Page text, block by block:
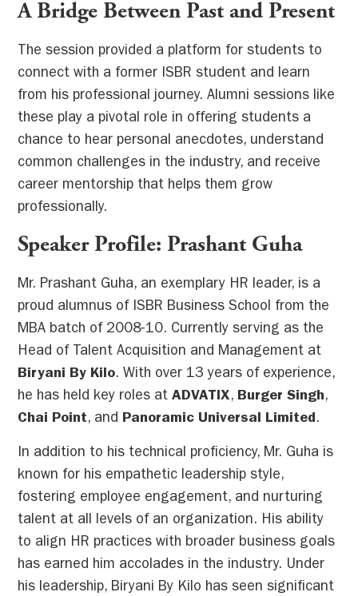
A Bridge Between Past and Present
The session provided a platform for students to
connect with a former ISBR student and learn
from his professional journey. Alumni sessions like
these play a pivotal role in offering students a
chance to hear personal anecdotes, understand
common challenges in the industry, and receive
career mentorship that helps them grow
professionally.
Speaker Profile: Prashant Guha
Mr. Prashant Guha, an exemplary HR leader, is a
proud alumnus of ISBR Business School from the
MBA batch of 2008-10. Currently serving as the
Head of Talent Acquisition and Management at
Biryani By Kilo. With over 13 years of experience,
he has held key roles atADVATIX, Burger Singh,
Chai Point, and Panoramic Universal Limited.
In addition to his technical proficiency, Mr. Guha is
known for his empathetic leadership style,
fostering employee engagement, and nurturing
talent at all levels of an organization. His ability
to align HR practices with broader business goals
has earned him accolades in the industry. Under
his leadership, Biryani By Kilo has seen significant